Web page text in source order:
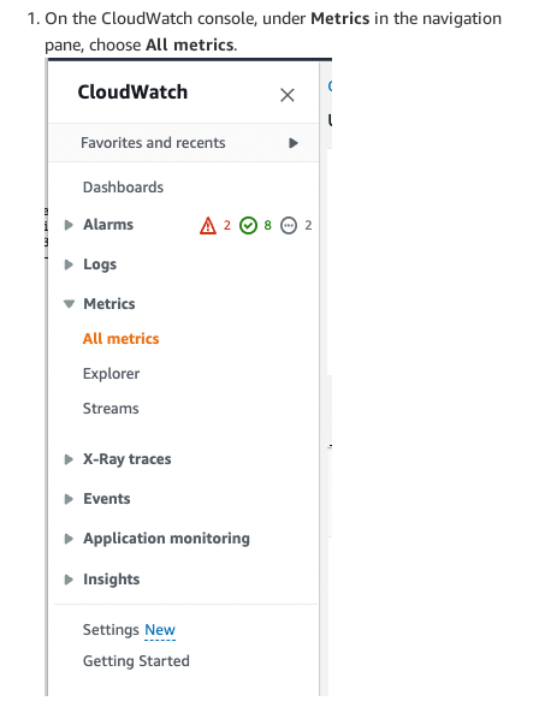
On the CloudWatch console, under Metrics in the navigation
pane, choose All metrics.